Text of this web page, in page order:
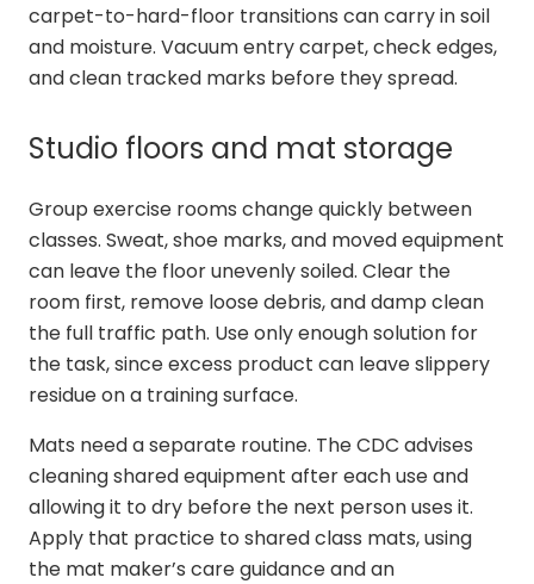
carpet-to-hard-floor transitions can carry in soil
and moisture. Vacuum entry carpet, check edges,
and clean tracked marks before they spread.
Studio floors and mat storage
Group exercise rooms change quickly between
classes. Sweat, shoe marks, and moved equipment
can leave the floor unevenly soiled. Clear the
room first, remove loose debris, and damp clean
the full traffic path. Use only enough solution for
the task, since excess product can leave slippery
residue on a training surface.
Mats need a separate routine. The CDC advises
cleaning shared equipment after each use and
allowing it to dry before the next person uses it.
Apply that practice to shared class mats, using
the mat maker’s care guidance and an